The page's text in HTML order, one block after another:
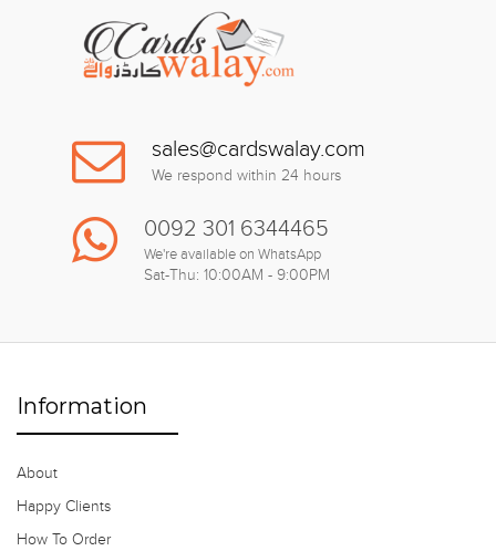
sales@cardswalay.com
We respond within 24 hours
0092 301 6344465
We're available on WhatsApp
Sat-Thu: 10:00AM - 9:00PM
Information
About
Happy Clients
How To Order